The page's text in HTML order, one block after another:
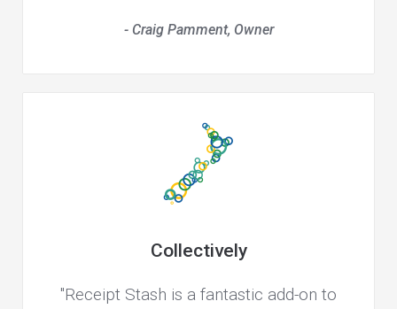
- Craig Pamment, Owner
Collectively
"Receipt Stash is a fantastic add-on to